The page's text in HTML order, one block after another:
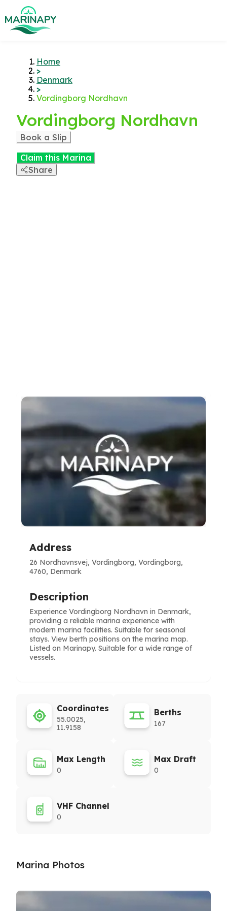
Home
>
Denmark
>
Vordingborg Nordhavn
Vordingborg Nordhavn
Book a Slip
Claim this Marina
Share
Address
26 Nordhavnsvej, Vordingborg, Vordingborg,
4760, Denmark
Description
Experience Vordingborg Nordhavn in Denmark,
providing a reliable marina experience with
modern marina facilities. Suitable for seasonal
stays. View berth positions on the marina map.
Listed on Marinapy. Suitable for a wide range of
vessels.
Coordinates
55.0025,
11.9158
Berths
167
Max Length
0
Max Draft
0
VHF Channel
0
Marina Photos